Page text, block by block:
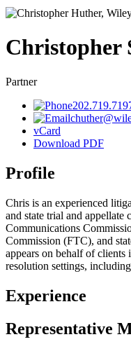
Christopher
Partner
vCard
Download PDF
Profile
Chris is an experienced
and state trial and appellate
Communications
Commission (FTC), and
appears on behalf of
resolution settings,
Experience
Representative